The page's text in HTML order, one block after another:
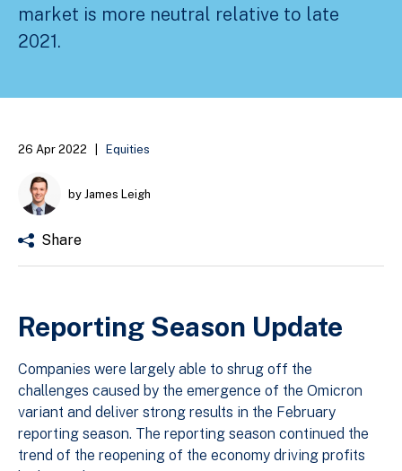
market is more neutral relative to late
2021.
26 Apr 2022 Equities
by James Leigh
Share
Reporting Season Update
Companies were largely able to shrug off the
challenges caused by the emergence of the Omicron
variant and deliver strong results in the February
reporting season. The reporting season continued the
trend of the reopening of the economy driving profits